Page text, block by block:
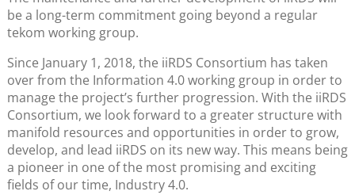
be a long-term commitment going beyond a regular
tekom working group.
Since January 1, 2018, the iiRDS Consortium has taken
over from the Information 4.0 working group in order to
manage the project’s further progression. With the iiRDS
Consortium, we look forward to a greater structure with
manifold resources and opportunities in order to grow,
develop, and lead iiRDS on its new way. This means being
a pioneer in one of the most promising and exciting
fields of our time, Industry 4.0.